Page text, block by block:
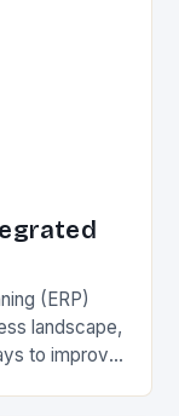
(ERP)
landscape,
to improve